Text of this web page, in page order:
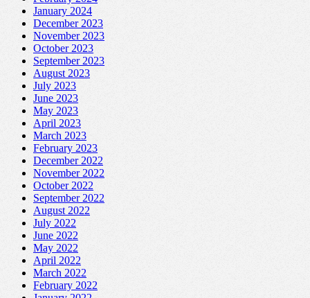
January 2024
December 2023
November 2023
October 2023
September 2023
August 2023
July 2023
June 2023
May 2023
April 2023
March 2023
February 2023
December 2022
November 2022
October 2022
September 2022
August 2022
July 2022
June 2022
May 2022
April 2022
March 2022
February 2022